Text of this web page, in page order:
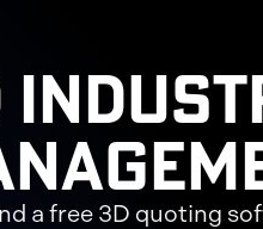
a free 3D quoting